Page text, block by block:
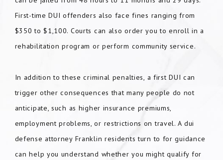
First-time DUI offenders also face fines ranging from
$350 to $1,100. Courts can also order you to enroll in a
rehabilitation program or perform community service.
In addition to these criminal penalties, a first DUI can
trigger other consequences that many people do not
anticipate, such as higher insurance premiums,
employment problems, or restrictions on travel. A dui
defense attorney Franklin residents turn to for guidance
can help you understand whether you might qualify for